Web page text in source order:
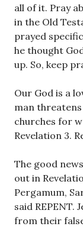
all of it. Pray
in the Old
prayed
he thought
up. So, keep
Our God is a
man
churches for
Revelation 3.
The good
out in
Pergamum,
said REPENT.
from their